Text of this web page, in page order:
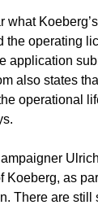
what
the operating
application
also states
operational
Koeberg, as
There are